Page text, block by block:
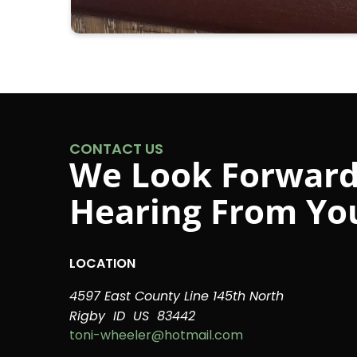
CONTACT US
We Look
Hearing From
LOCATION
4597 East County Line 145th North
Rigby ID US 83442
toni-wheeler@hotmail.com